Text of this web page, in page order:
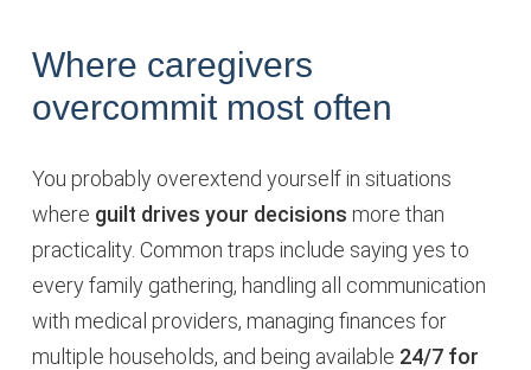
Where caregivers
overcommit most often
You probably overextend yourself in situations
where guilt drives your decisions more than
practicality. Common traps include saying yes to
every family gathering, handling all communication
with medical providers, managing finances for
multiple households, and being available 24/7 for